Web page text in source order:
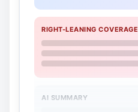
RIGHT-LEANING COVERAGE
AI SUMMARY